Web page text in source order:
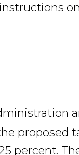
proposed
percent.